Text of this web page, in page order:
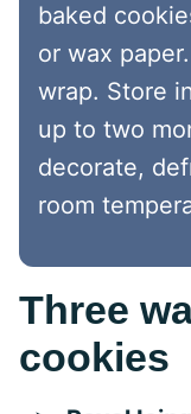
baked
or wax
wrap. Store
up to two
decorate,
room
Three
cookies